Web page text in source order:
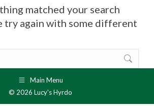
matched your search
try again with some different
Main Menu
© 2026 Lucy's Hyrdo